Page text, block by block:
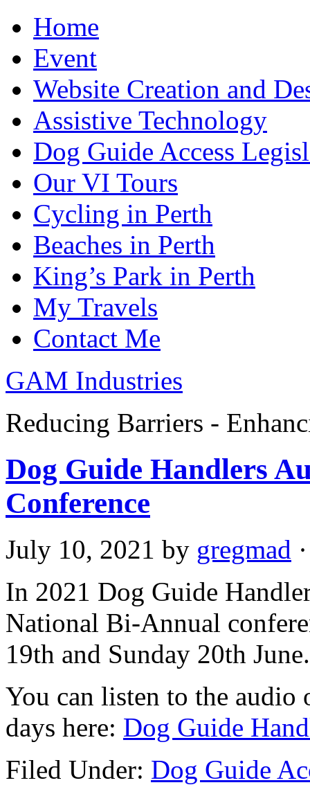
Home
Event
Website Creation and
Assistive Technology
Dog Guide Access
Our VI Tours
Cycling in Perth
Beaches in Perth
King’s Park in Perth
My Travels
Contact Me
GAM Industries
Reducing Barriers -
Dog Guide Handlers
Conference
July 10, 2021 by gregmad ·
In 2021 Dog Guide
National Bi-Annual
19th and Sunday 20th June.
You can listen to the audio
days here: Dog Guide
Filed Under: Dog Guide